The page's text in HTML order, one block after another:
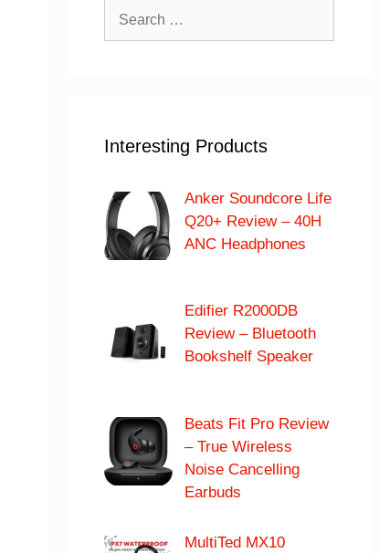
Search
Interesting Products
Anker Soundcore Life
Q20+ Review – 40H
ANC Headphones
Edifier R2000DB
Review – Bluetooth
Bookshelf Speaker
Beats Fit Pro Review
– True Wireless
Noise Cancelling
Earbuds
MultiTed MX10